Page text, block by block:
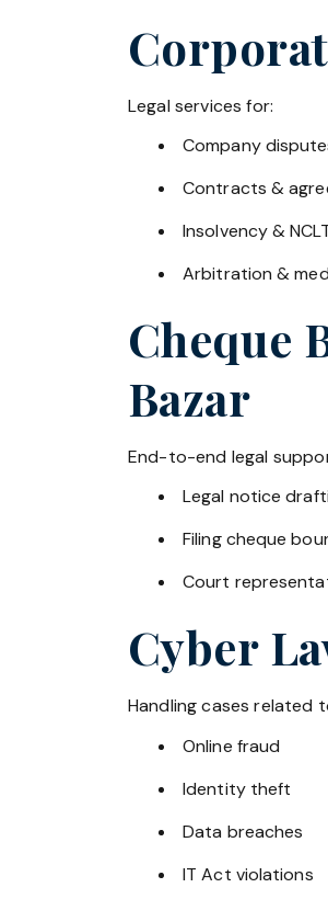
Legal services for:
Company
Contracts &
Insolvency &
Arbitration &
Cheque
Bazar
End-to-end legal
Legal notice
Filing cheque
Court
Cyber
Handling cases related
Online fraud
Identity theft
Data breaches
IT Act violations